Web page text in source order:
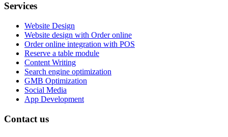
Services
Website Design
Website design with Order online
Order online integration with POS
Reserve a table module
Content Writing
Search engine optimization
GMB Optimization
Social Media
App Development
Contact us